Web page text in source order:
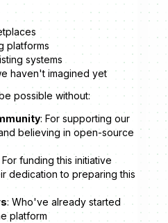
platforms
systems
haven't imagined yet
possible without:
: For supporting our
believing in open-source
For funding this initiative
dedication to preparing this
: Who've already started
platform